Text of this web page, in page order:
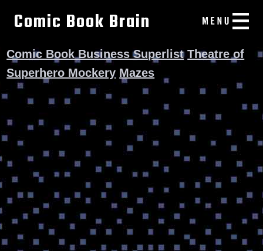
Comic Book Brain
Comic Book Business Superlist Theatre of
Superhero Mockery Mazes